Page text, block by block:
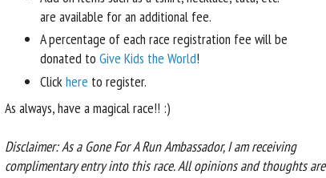
are available for an additional fee.
A percentage of each race registration fee will be
donated to Give Kids the World!
Clickhere to register.
As always, have a magical race!! :)
Disclaimer: As a Gone For A Run Ambassador, I am receiving
complimentary entry into this race. All opinions and thoughts are